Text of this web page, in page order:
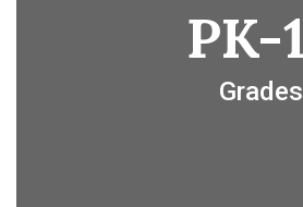
PK-
Grades